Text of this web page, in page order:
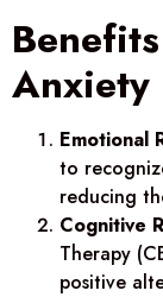
Anxiety
Emotional
to
reducing
Cognitive
Therapy
positive